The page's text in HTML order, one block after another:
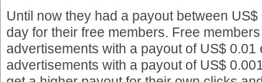
Until now they had a payout between
day for their free members. Free
advertisements with a payout of US$
advertisements with a payout of US$